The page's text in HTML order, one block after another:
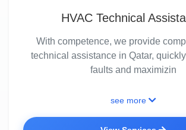
HVAC Technical
With competence, we provide
technical assistance in Qatar,
faults and maximizin
see more